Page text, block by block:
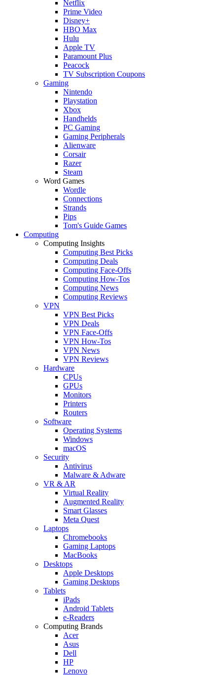
Netflix
Prime Video
Disney+
HBO Max
Hulu
Apple TV
Paramount Plus
Peacock
TV Subscription Coupons
Gaming
Nintendo
Playstation
Xbox
Handhelds
PC Gaming
Gaming Peripherals
Alienware
Corsair
Razer
Steam
Word Games
Wordle
Connections
Strands
Pips
Tom's Guide Games
Computing
Computing Insights
Computing Best Picks
Computing Deals
Computing Face-Offs
Computing How-Tos
Computing News
Computing Reviews
VPN
VPN Best Picks
VPN Deals
VPN Face-Offs
VPN How-Tos
VPN News
VPN Reviews
Hardware
CPUs
GPUs
Monitors
Printers
Routers
Software
Operating Systems
Windows
macOS
Security
Antivirus
Malware & Adware
VR & AR
Virtual Reality
Augmented Reality
Smart Glasses
Meta Quest
Laptops
Chromebooks
Gaming Laptops
MacBooks
Desktops
Apple Desktops
Gaming Desktops
Tablets
iPads
Android Tablets
e-Readers
Computing Brands
Acer
Asus
Dell
HP
Lenovo